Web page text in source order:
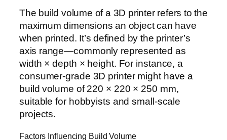
The build volume of a 3D printer refers to the
maximum dimensions an object can have
when printed. It’s defined by the printer’s
axis range—commonly represented as
width × depth × height. For instance, a
consumer-grade 3D printer might have a
build volume of 220 × 220 × 250 mm,
suitable for hobbyists and small-scale
projects.
Factors Influencing Build Volume